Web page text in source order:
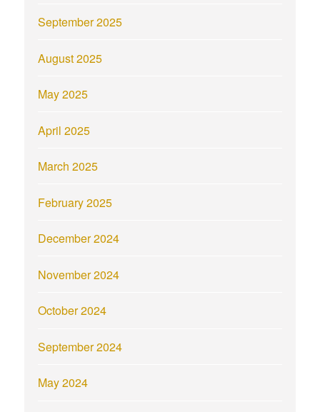
September 2025
August 2025
May 2025
April 2025
March 2025
February 2025
December 2024
November 2024
October 2024
September 2024
May 2024